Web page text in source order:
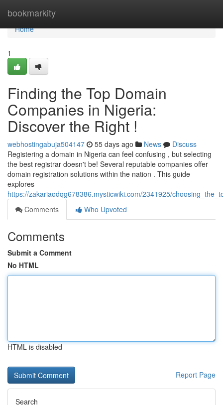
bookmarkity
Home
Home
1
Finding the Top Domain
Companies in Nigeria:
Discover the Right !
webhostingabuja504147 55 days ago News
Discuss
Registering a domain in Nigeria can feel confusing , but selecting
the best registrar doesn't be! Several reputable companies offer
domain registration solutions within the nation . This guide
explores
https://zakariaodqg678386.mysticwiki.com/2341925/
Comments
Who Upvoted
Comments
Submit a Comment
No HTML
HTML is disabled
Report Page
Search